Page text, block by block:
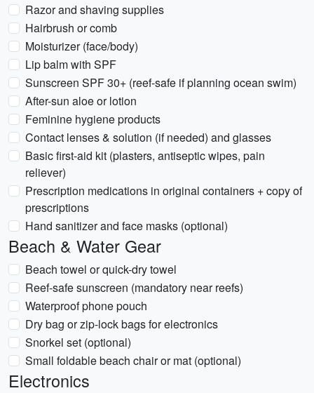
Razor and shaving supplies
Hairbrush or comb
Moisturizer (face/body)
Lip balm with SPF
Sunscreen SPF 30+ (reef-safe if planning ocean swim)
After-sun aloe or lotion
Feminine hygiene products
Contact lenses & solution (if needed) and glasses
Basic first-aid kit (plasters, antiseptic wipes, pain
reliever)
Prescription medications in original containers + copy of
prescriptions
Hand sanitizer and face masks (optional)
Beach & Water Gear
Beach towel or quick-dry towel
Reef-safe sunscreen (mandatory near reefs)
Waterproof phone pouch
Dry bag or zip-lock bags for electronics
Snorkel set (optional)
Small foldable beach chair or mat (optional)
Electronics